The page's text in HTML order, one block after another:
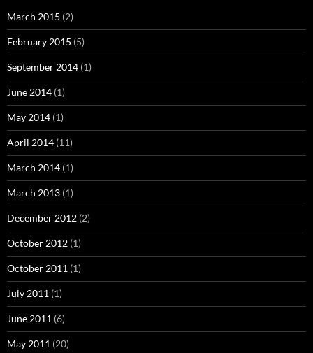
March 2015 (2)
February 2015 (5)
September 2014 (1)
June 2014 (1)
May 2014 (1)
April 2014 (11)
March 2014 (1)
March 2013 (1)
December 2012 (2)
October 2012 (1)
October 2011 (1)
July 2011 (1)
June 2011 (6)
May 2011 (20)